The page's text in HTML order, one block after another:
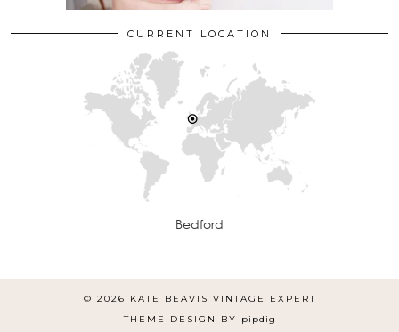
CURRENT LOCATION
Bedford
© 2026
KATE BEAVIS VINTAGE EXPERT
THEME DESIGN BY
pipdig